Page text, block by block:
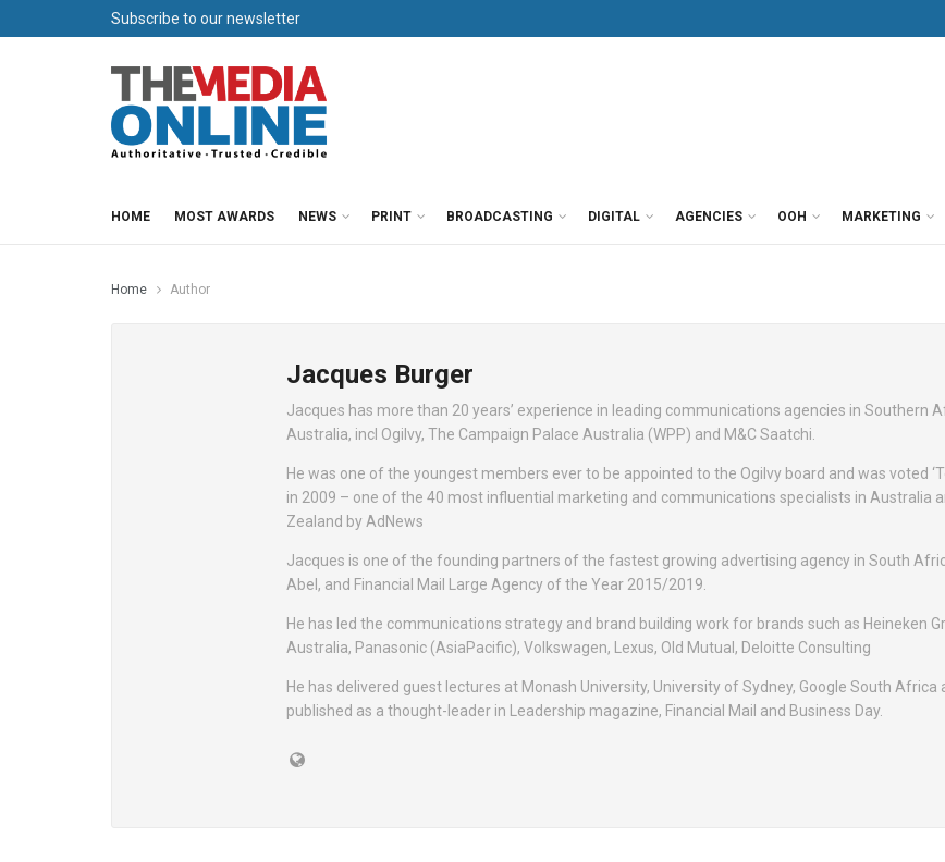
Subscribe to our newsletter
HOME MOST AWARDS NEWS PRINT BROADCASTING DIGITAL AGENCIES OOH MARKETING
Home Author
Jacques Burger
Jacques has more than 20 years’ experience in leading communications agencies in Southern
Australia, incl Ogilvy, The Campaign Palace Australia (WPP) and M&C Saatchi.
He was one of the youngest members ever to be appointed to the Ogilvy board and was voted
in 2009 – one of the 40 most influential marketing and communications specialists in Australia
Zealand by AdNews
Jacques is one of the founding partners of the fastest growing advertising agency in South
Abel, and Financial Mail Large Agency of the Year 2015/2019.
He has led the communications strategy and brand building work for brands such as Heineken
Australia, Panasonic (AsiaPacific), Volkswagen, Lexus, Old Mutual, Deloitte Consulting
He has delivered guest lectures at Monash University, University of Sydney, Google South Africa
published as a thought-leader in Leadership magazine, Financial Mail and Business Day.